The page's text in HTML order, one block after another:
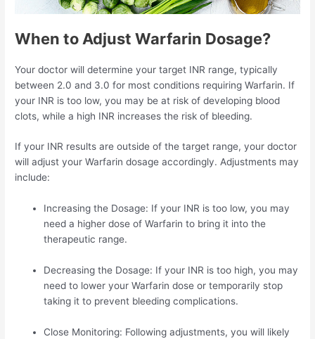
When to Adjust Warfarin Dosage?
Your doctor will determine your target INR range, typically
between 2.0 and 3.0 for most conditions requiring Warfarin. If
your INR is too low, you may be at risk of developing blood
clots, while a high INR increases the risk of bleeding.
If your INR results are outside of the target range, your doctor
will adjust your Warfarin dosage accordingly. Adjustments may
include:
Increasing the Dosage: If your INR is too low, you may
need a higher dose of Warfarin to bring it into the
therapeutic range.
Decreasing the Dosage: If your INR is too high, you may
need to lower your Warfarin dose or temporarily stop
taking it to prevent bleeding complications.
Close Monitoring: Following adjustments, you will likely